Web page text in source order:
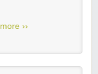
more ››